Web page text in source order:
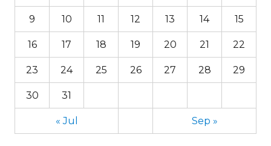
9 10 11 12 13 14 15
16 17 18 19 20 21 22
23 24 25 26 27 28 29
30 31
« Jul Sep »